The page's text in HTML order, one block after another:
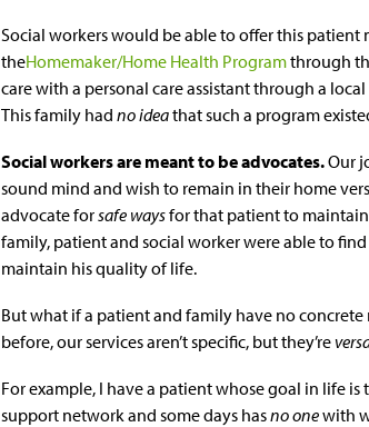
Social workers would be able to offer this patient
theHomemaker/Home Health Programthrough
care with a personal care assistant through a
This family had no ideathat such a program
Social workers are meant to be advocates.Our
sound mind and wish to remain in their home
advocate forsafe waysfor that patient to
family, patient and social worker were able to
maintain his quality of life.
But what if a patient and family have no concrete
before, our services aren’t specific, but they’re
For example, I have a patient whose goal in life is
support network and some days hasno onewith